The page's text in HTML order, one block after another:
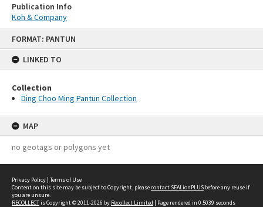
FORMAT: PANTUN
LINKED TO
Collection
Ding Choo Ming Pantun Collection
MAP
no geotags or polygons yet
Publication Info
Koh & Company
Privacy Policy | Terms of Use
Content on this site may be subject to Copyright, pleasecontact SEALionPLUS before any reuse if
you are unsure.
RECOLLECTis Copyright © 2011-2026 by Recollect Limited | Page rendered in 0.5039 seconds